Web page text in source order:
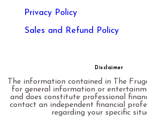
Privacy Policy
Sales and Refund Policy​
Disclaimer
The information contained in The
for general information or
and does constitute professional
contact an independent financial
regarding your specific